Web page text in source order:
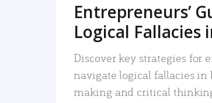
Entrepreneurs’
Logical Fallacies
Discover key strategies for
navigate logical fallacies
making and critical